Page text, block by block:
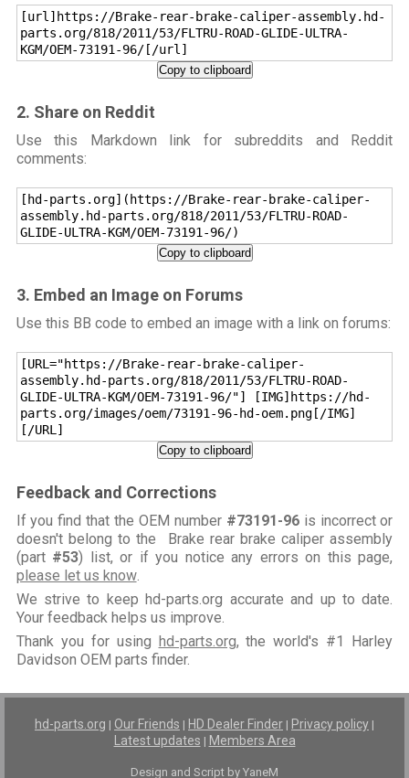
[url]https://Brake-rear-brake-caliper-assembly.hd-
parts.org/818/2011/53/FLTRU-ROAD-GLIDE-ULTRA-
KGM/OEM-73191-96/[/url]
Copy to clipboard
2. Share on Reddit
Use this Markdown link for subreddits and Reddit
comments:
[hd-parts.org](https://Brake-rear-brake-caliper-
assembly.hd-parts.org/818/2011/53/FLTRU-ROAD-
GLIDE-ULTRA-KGM/OEM-73191-96/)
Copy to clipboard
3. Embed an Image on Forums
Use this BB code to embed an image with a link on forums:
[URL="https://Brake-rear-brake-caliper-
assembly.hd-parts.org/818/2011/53/FLTRU-ROAD-
GLIDE-ULTRA-KGM/OEM-73191-96/"] [IMG]https://hd-
parts.org/images/oem/73191-96-hd-oem.png[/IMG]
[/URL]
Copy to clipboard
Feedback and Corrections
If you find that the OEM number #73191-96is incorrect or
doesn't belong to the Brake rear brake caliper assembly
(part #53) list, or if you notice any errors on this page,
please let us know.
We strive to keep hd-parts.org accurate and up to date.
Your feedback helps us improve.
Thank you for using hd-parts.org, the world's #1 Harley
Davidson OEM parts finder.
hd-parts.org | Our Friends | HD Dealer Finder | Privacy policy |
Latest updates | Members Area
Design and Script by YaneM